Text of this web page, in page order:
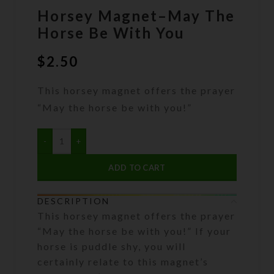
Horsey Magnet–May The
Horse Be With You
$2.50
This horsey magnet offers the prayer
“May the horse be with you!”
ADD TO CART
DESCRIPTION
This horsey magnet offers the prayer
“May the horse be with you!” If your
horse is puddle shy, you will
certainly relate to this magnet’s